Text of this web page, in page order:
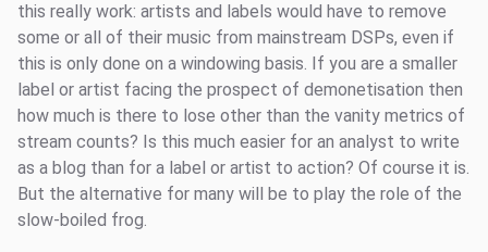
this really work: artists and labels would have to remove
some or all of their music from mainstream DSPs, even if
this is only done on a windowing basis. If you are a smaller
label or artist facing the prospect of demonetisation then
how much is there to lose other than the vanity metrics of
stream counts? Is this much easier for an analyst to write
as a blog than for a label or artist to action? Of course it is.
But the alternative for many will be to play the role of the
slow-boiled frog.